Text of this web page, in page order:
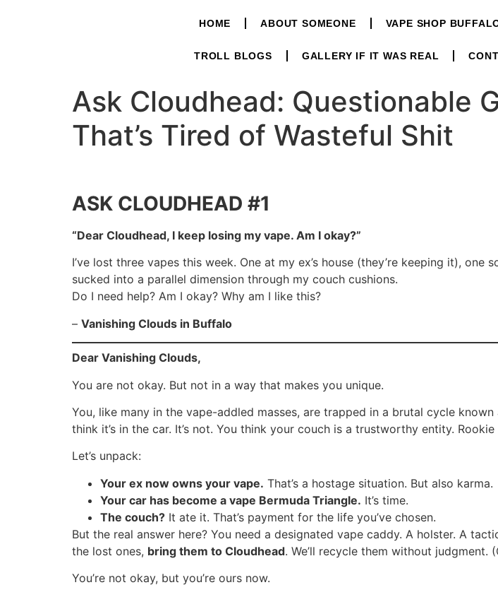
HOME ABOUT SOMEONE VAPE SHOP
TROLL BLOGS GALLERY IF IT WAS REAL
Ask Cloudhead: Questionable
That’s Tired of Wasteful Shit
ASK CLOUDHEAD #1
“Dear Cloudhead, I keep losing my vape. Am I okay?”
I’ve lost three vapes this week. One at my ex’s house (they’re keeping it),
sucked into a parallel dimension through my couch cushions.
Do I need help? Am I okay? Why am I like this?
– Vanishing Clouds in Buffalo
Dear Vanishing Clouds,
You are not okay. But not in a way that makes you unique.
You, like many in the vape-addled masses, are trapped in a brutal cycle known
think it’s in the car. It’s not. You think your couch is a trustworthy entity. Rookie
Let’s unpack:
Your ex now owns your vape. That’s a hostage situation. But also karma.
Your car has become a vape Bermuda Triangle. It’s time.
The couch? It ate it. That’s payment for the life you’ve chosen.
But the real answer here? You need a designated vape caddy. A holster. A
the lost ones, bring them to Cloudhead. We’ll recycle them without judgment.
You’re not okay, but you’re ours now.